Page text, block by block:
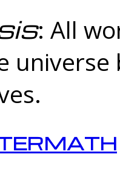
: All
universe